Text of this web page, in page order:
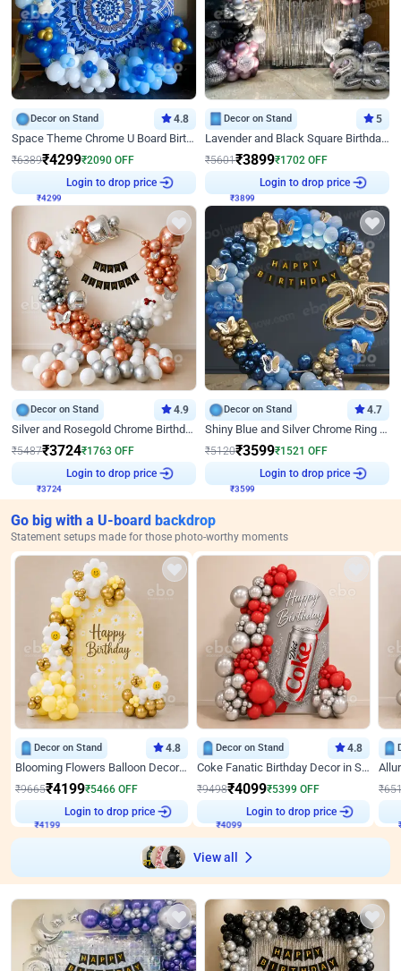
Decor on Stand 4.8
Space Theme Chrome U Board Birthday Decor with Astronaut Design
₹6389₹4299₹2090 OFF
Login to drop price
Decor on Stand 5
Lavender and Black Square Birthday Decor
₹5601₹3899₹1702 OFF
Login to drop price
Decor on Stand 4.9
Silver and Rosegold Chrome Birthday Ring Decor
₹5487₹3724₹1763 OFF
Login to drop price
Decor on Stand 4.7
Shiny Blue and Silver Chrome Ring Birthday Decor
₹5120₹3599₹1521 OFF
Login to drop price
Go big with a U-board backdrop
Statement setups made for those photo-worthy moments
Decor on Stand 4.8
Blooming Flowers Balloon Decor for Birthday
₹9665₹4199₹5466 OFF
Login to drop price
Decor on Stand 4.8
Coke Fanatic Birthday Decor in Silver Chrome and Red Balloons
₹9498₹4099₹5399 OFF
Login to drop price
₹
View all